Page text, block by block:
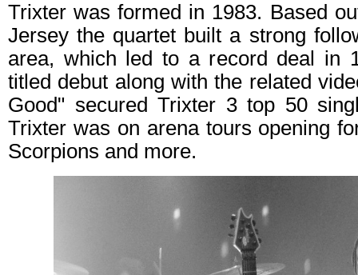
Trixter was formed in 1983. Based
Jersey the quartet built a strong
area, which led to a record deal in
titled debut along with the related
Good" secured Trixter 3 top 50
Trixter was on arena tours opening
Scorpions and more.